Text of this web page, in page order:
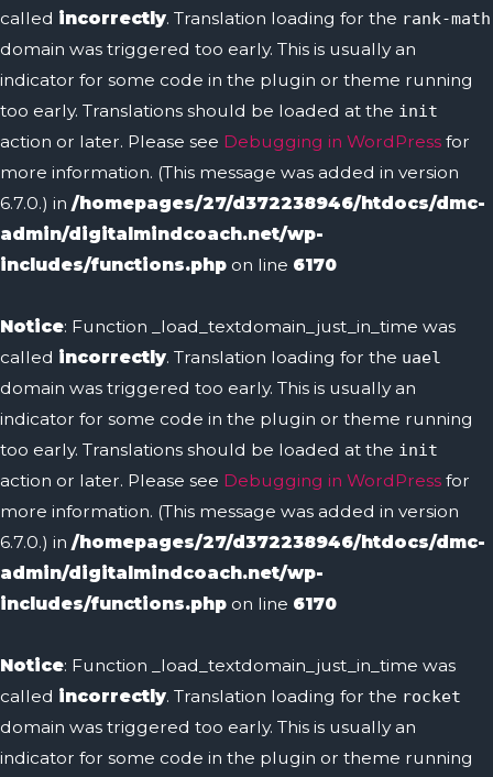
called incorrectly. Translation loading for the rank-math
domain was triggered too early. This is usually an
indicator for some code in the plugin or theme running
too early. Translations should be loaded at the init
action or later. Please see Debugging in WordPress for
more information. (This message was added in version
6.7.0.) in /homepages/27/d372238946/htdocs/dmc-
admin/digitalmindcoach.net/wp-
includes/functions.php on line 6170
Notice: Function _load_textdomain_just_in_time was
called incorrectly. Translation loading for the uael
domain was triggered too early. This is usually an
indicator for some code in the plugin or theme running
too early. Translations should be loaded at the init
action or later. Please see Debugging in WordPress for
more information. (This message was added in version
6.7.0.) in /homepages/27/d372238946/htdocs/dmc-
admin/digitalmindcoach.net/wp-
includes/functions.php on line 6170
Notice: Function _load_textdomain_just_in_time was
called incorrectly. Translation loading for the rocket
domain was triggered too early. This is usually an
indicator for some code in the plugin or theme running